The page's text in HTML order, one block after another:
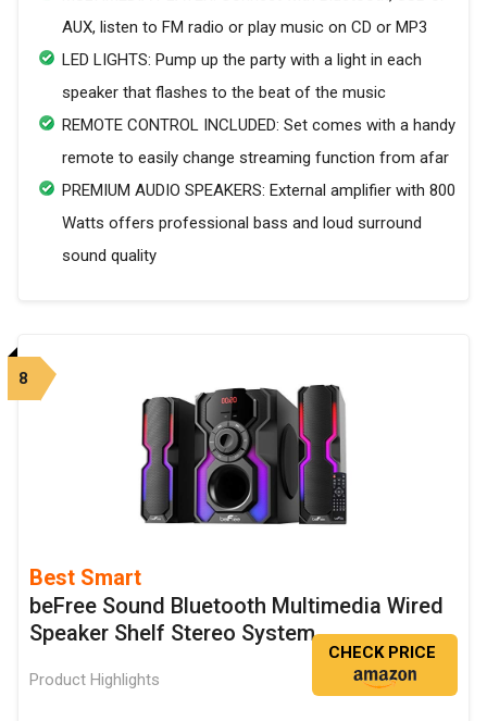
AUX, listen to FM radio or play music on CD or MP3
LED LIGHTS: Pump up the party with a light in each
speaker that flashes to the beat of the music
REMOTE CONTROL INCLUDED: Set comes with a handy
remote to easily change streaming function from afar
PREMIUM AUDIO SPEAKERS: External amplifier with 800
Watts offers professional bass and loud surround
sound quality
8
Best Smart
beFree Sound Bluetooth Multimedia Wired
Speaker Shelf Stereo System
Product Highlights
CHECK PRICE